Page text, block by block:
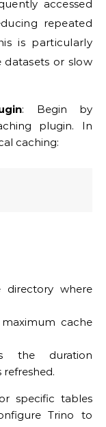
accessed
repeated
is particularly
or slow
: Begin by
plugin. In
caching:
directory where
cache
the duration
refreshed.
specific tables
Trino to